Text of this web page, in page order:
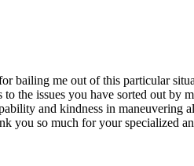
bailing me out of this particular
the issues you have sorted out by
and kindness in
you so much for your specialized